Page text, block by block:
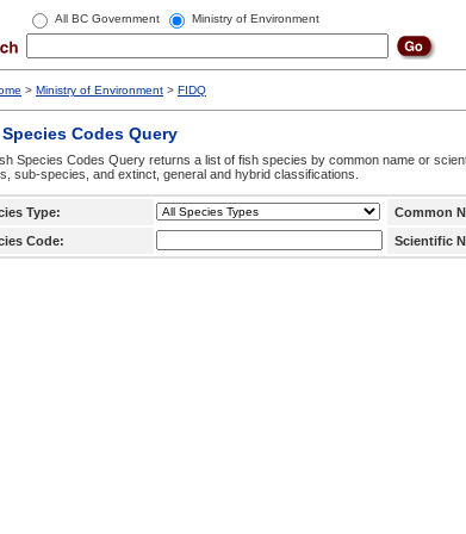
All BC Government Ministry of Environment
> Ministry of Environment > FIDQ
Codes Query
Species Codes Query returns a list of fish species by common name or
sub-species, and extinct, general and hybrid classifications.
Type:
Common
Code:
Scientific